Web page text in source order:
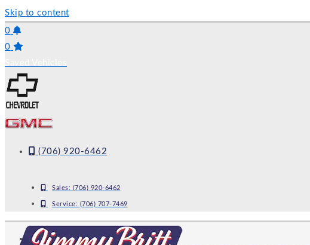
Skip to content
0
0
(706) 920-6462
Sales: (706) 920-6462
Service: (706) 707-7469
NEW